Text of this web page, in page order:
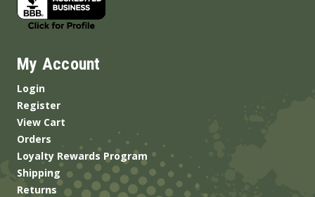
My Account
Login
Register
View Cart
Orders
Loyalty Rewards Program
Shipping
Returns